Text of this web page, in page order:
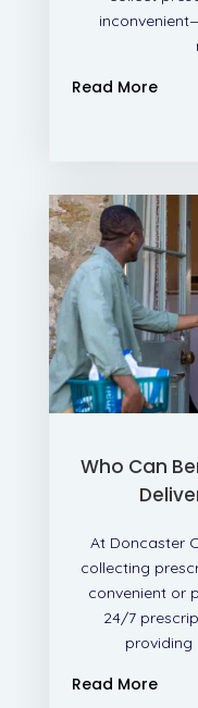
Read More
Who Can
At Doncaster
collecting
convenient or
24/7
providing
Read More